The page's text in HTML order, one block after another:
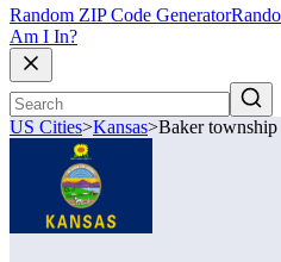
Random ZIP Code Generator
Am I In?
US Cities>Kansas>Baker township